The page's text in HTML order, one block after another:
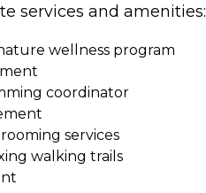
services and amenities:
wellness program
coordinator
services
walking trails